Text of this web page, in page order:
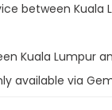
between Kuala
Kuala Lumpur
available via